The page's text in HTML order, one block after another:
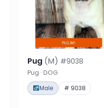
Pug (M) #9038
Pug · DOG
Male # 9038